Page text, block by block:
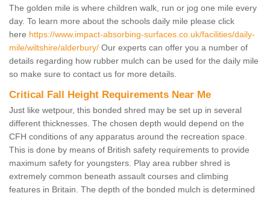
The golden mile is where children walk, run or jog one mile every
day. To learn more about the schools daily mile please click
here https://www.impact-absorbing-surfaces.co.uk/facilities/daily-
mile/wiltshire/alderbury/ Our experts can offer you a number of
details regarding how rubber mulch can be used for the daily mile
so make sure to contact us for more details.
Critical Fall Height Requirements Near Me
Just like wetpour, this bonded shred may be set up in several
different thicknesses. The chosen depth would depend on the
CFH conditions of any apparatus around the recreation space.
This is done by means of British safety requirements to provide
maximum safety for youngsters. Play area rubber shred is
extremely common beneath assault courses and climbing
features in Britain. The depth of the bonded mulch is determined